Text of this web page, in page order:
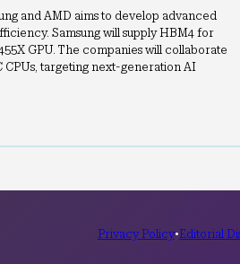
and AMD aims to develop advanced
Samsung will supply HBM4 for
GPU. The companies will collaborate
CPUs, targeting next-generation AI
Privacy Policy•Editorial